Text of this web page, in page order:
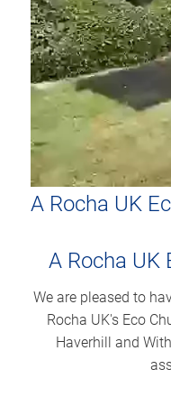
A Rocha UK
A Rocha UK
We are pleased to
Rocha UK's Eco
Haverhill and